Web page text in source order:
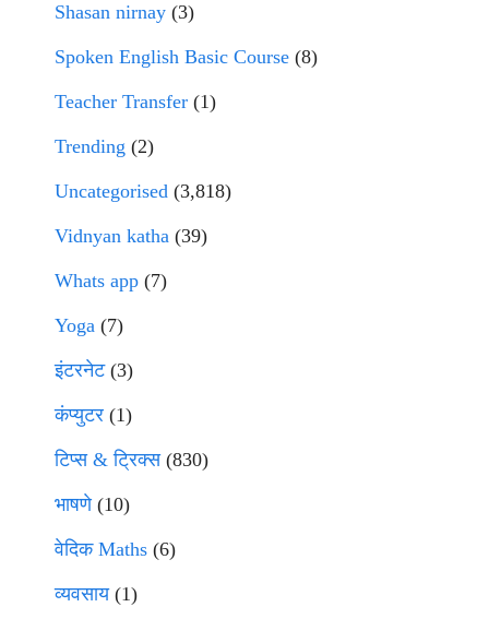
Shasan nirnay (3)
Spoken English Basic Course (8)
Teacher Transfer (1)
Trending (2)
Uncategorised (3,818)
Vidnyan katha (39)
Whats app (7)
Yoga (7)
इंटरनेट(3)
कंप्युटर (1)
टिप्स & ट्रिक्स(830)
भाषणे(10)
वेदिक Maths (6)
व्यवसाय(1)